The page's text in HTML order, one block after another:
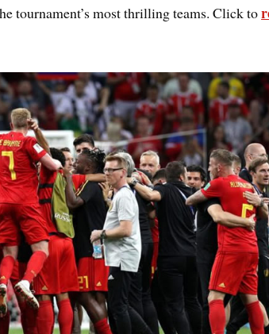
tournament’s most thrilling teams. Click to